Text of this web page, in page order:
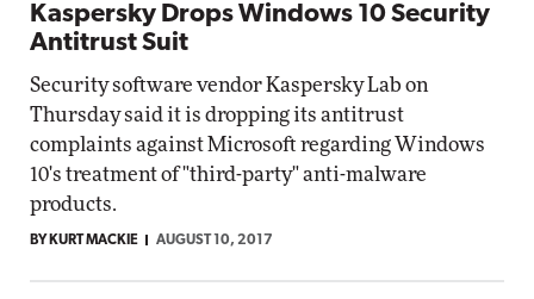
Kaspersky Drops Windows 10 Security
Antitrust Suit
Security software vendor Kaspersky Lab on
Thursday said it is dropping its antitrust
complaints against Microsoft regarding Windows
10's treatment of "third-party" anti-malware
products.
BY KURT MACKIE AUGUST 10, 2017